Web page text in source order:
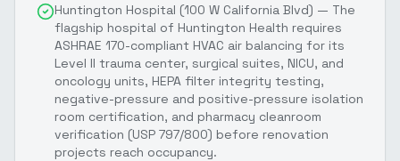
Huntington Hospital (100 W California Blvd) — The
flagship hospital of Huntington Health requires
ASHRAE 170-compliant HVAC air balancing for its
Level II trauma center, surgical suites, NICU, and
oncology units, HEPA filter integrity testing,
negative-pressure and positive-pressure isolation
room certification, and pharmacy cleanroom
verification (USP 797/800) before renovation
projects reach occupancy.